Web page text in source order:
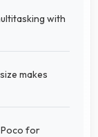
with
makes
Poco for